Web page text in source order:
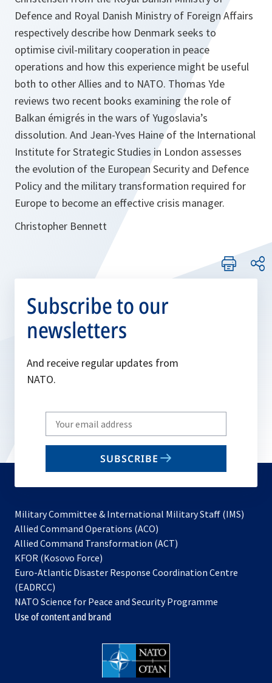
Defence and Royal Danish Ministry of Foreign Affairs
respectively describe how Denmark seeks to
optimise civil-military cooperation in peace
operations and how this experience might be useful
both to other Allies and to NATO. Thomas Yde
reviews two recent books examining the role of
Balkan émigrés in the wars of Yugoslavia’s
dissolution. And Jean-Yves Haine of the International
Institute for Strategic Studies in London assesses
the evolution of the European Security and Defence
Policy and the military transformation required for
Europe to become an effective crisis manager.
Christopher Bennett
Subscribe to our
newsletters
And receive regular updates from
NATO.
Write
your
email
SUBSCRIBE
Military Committee & International Military Staff (IMS)
Allied Command Operations (ACO)
in
new
Allied Command Transformation (ACT)
a
tab
KFOR (Kosovo Force)
in
new
tab
Euro-Atlantic Disaster Response Coordination Centre
(EADRCC)
NATO Science for Peace and Security Programme
Use of content and brand